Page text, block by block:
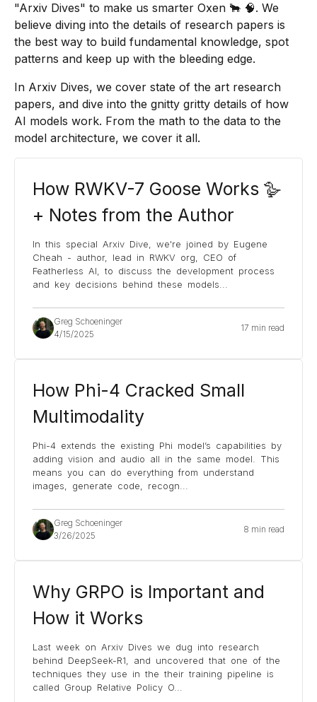
"Arxiv Dives" to make us smarter Oxen 🐂 🧠. We
believe diving into the details of research papers is
the best way to build fundamental knowledge, spot
patterns and keep up with the bleeding edge.
In Arxiv Dives, we cover state of the art research
papers, and dive into the gnitty gritty details of how
AI models work. From the math to the data to the
model architecture, we cover it all.
How RWKV-7 Goose Works 🪿
+ Notes from the Author
In this special Arxiv Dive, we're joined by Eugene
Cheah - author, lead in RWKV org, CEO of
Featherless AI, to discuss the development process
and key decisions behind these models
Greg Schoeninger
4/15/2025
17 min read
How Phi-4 Cracked Small
Multimodality
Phi-4 extends the existing Phi model’s capabilities by
adding vision and audio all in the same model. This
means you can do everything from understand
images, generate code, recogn
Greg Schoeninger
3/26/2025
8 min read
Why GRPO is Important and
How it Works
Last week on Arxiv Dives we dug into research
behind DeepSeek-R1, and uncovered that one of the
techniques they use in the their training pipeline is
called Group Relative Policy O